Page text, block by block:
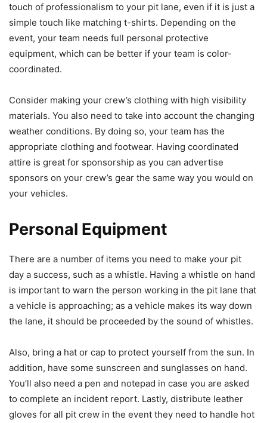
touch of professionalism to your pit lane, even if it is just a
simple touch like matching t-shirts. Depending on the
event, your team needs full personal protective
equipment, which can be better if your team is color-
coordinated.
Consider making your crew’s clothing with high visibility
materials. You also need to take into account the changing
weather conditions. By doing so, your team has the
appropriate clothing and footwear. Having coordinated
attire is great for sponsorship as you can advertise
sponsors on your crew’s gear the same way you would on
your vehicles.
Personal Equipment
There are a number of items you need to make your pit
day a success, such as a whistle. Having a whistle on hand
is important to warn the person working in the pit lane that
a vehicle is approaching; as a vehicle makes its way down
the lane, it should be proceeded by the sound of whistles.
Also, bring a hat or cap to protect yourself from the sun. In
addition, have some sunscreen and sunglasses on hand.
You’ll also need a pen and notepad in case you are asked
to complete an incident report. Lastly, distribute leather
gloves for all pit crew in the event they need to handle hot